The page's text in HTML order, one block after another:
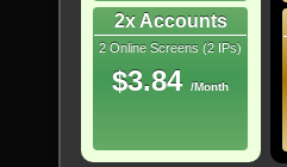
2x Accounts
2 Online Screens (2 IPs)
$3.84 /Month